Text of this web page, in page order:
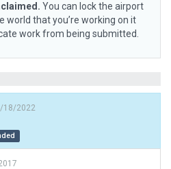
You can lock the airport
world that you’re working on it
work from being submitted.
18/2022